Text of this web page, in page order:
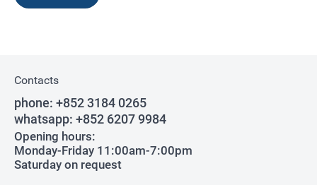
Contacts
phone: +852 3184 0265
whatsapp: +852 6207 9984
Opening hours:
Monday-Friday 11:00am-7:00pm
Saturday on request